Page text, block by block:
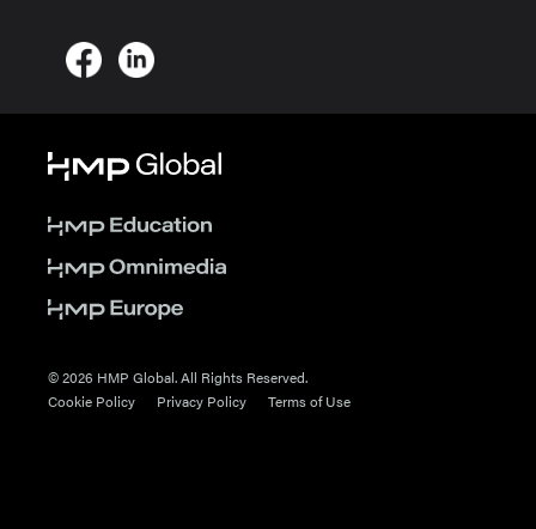
© 2026 HMP Global. All Rights Reserved.
Cookie Policy
Privacy Policy Terms of Use